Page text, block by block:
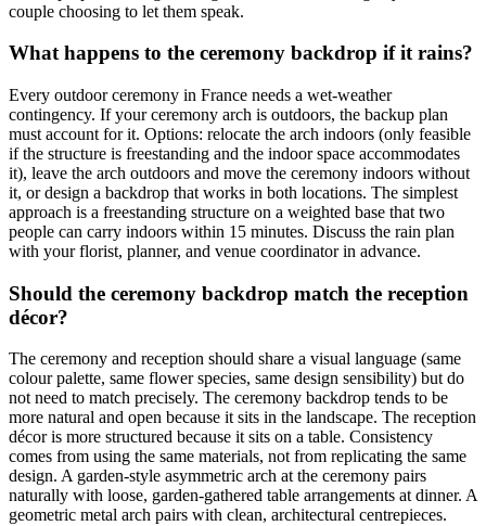
couple choosing to let them speak.
What happens to the ceremony backdrop if it rains?
Every outdoor ceremony in France needs a wet-weather
contingency. If your ceremony arch is outdoors, the backup plan
must account for it. Options: relocate the arch indoors (only feasible
if the structure is freestanding and the indoor space accommodates
it), leave the arch outdoors and move the ceremony indoors without
it, or design a backdrop that works in both locations. The simplest
approach is a freestanding structure on a weighted base that two
people can carry indoors within 15 minutes. Discuss the rain plan
with your florist, planner, and venue coordinator in advance.
Should the ceremony backdrop match the reception
décor?
The ceremony and reception should share a visual language (same
colour palette, same flower species, same design sensibility) but do
not need to match precisely. The ceremony backdrop tends to be
more natural and open because it sits in the landscape. The reception
décor is more structured because it sits on a table. Consistency
comes from using the same materials, not from replicating the same
design. A garden-style asymmetric arch at the ceremony pairs
naturally with loose, garden-gathered table arrangements at dinner. A
geometric metal arch pairs with clean, architectural centrepieces.